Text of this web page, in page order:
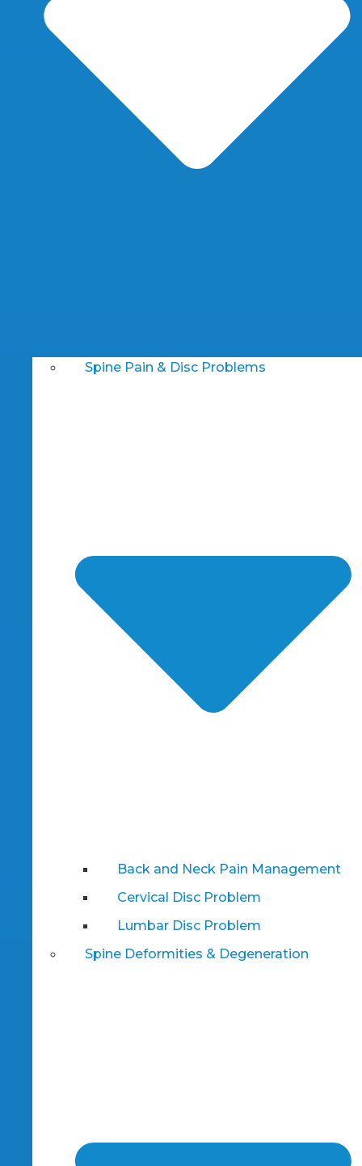
Spine Pain & Disc Problems
Back and Neck Pain Management
Cervical Disc Problem
Lumbar Disc Problem
Spine Deformities & Degeneration